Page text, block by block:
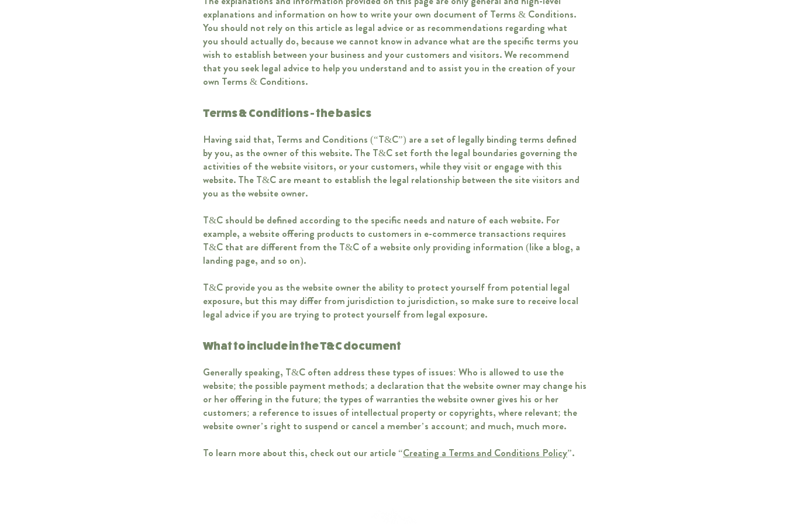
explanations and information on how to write your own document of Terms & Conditions.
You should not rely on this article as legal advice or as recommendations regarding what
you should actually do, because we cannot know in advance what are the specific terms you
wish to establish between your business and your customers and visitors. We recommend
that you seek legal advice to help you understand and to assist you in the creation of your
own Terms & Conditions.
Terms & Conditions - the basics
Having said that, Terms and Conditions (“T&C”) are a set of legally binding terms defined
by you, as the owner of this website. The T&C set forth the legal boundaries governing the
activities of the website visitors, or your customers, while they visit or engage with this
website. The T&C are meant to establish the legal relationship between the site visitors and
you as the website owner.
T&C should be defined according to the specific needs and nature of each website. For
example, a website offering products to customers in e-commerce transactions requires
T&C that are different from the T&C of a website only providing information (like a blog, a
landing page, and so on).
T&C provide you as the website owner the ability to protect yourself from potential legal
exposure, but this may differ from jurisdiction to jurisdiction, so make sure to receive local
legal advice if you are trying to protect yourself from legal exposure.
What to include in the T&C document
Generally speaking, T&C often address these types of issues: Who is allowed to use the
website; the possible payment methods; a declaration that the website owner may change his
or her offering in the future; the types of warranties the website owner gives his or her
customers; a reference to issues of intellectual property or copyrights, where relevant; the
website owner’s right to suspend or cancel a member’s account; and much, much more.
To learn more about this, check out our article “Creating a Terms and Conditions Policy”.